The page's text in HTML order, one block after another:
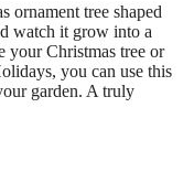
ornament tree shaped
watch it grow into a
Christmas tree or
you can use this
garden. A truly